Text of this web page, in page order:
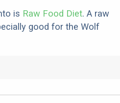
is Raw Food Diet. A raw
good for the Wolf